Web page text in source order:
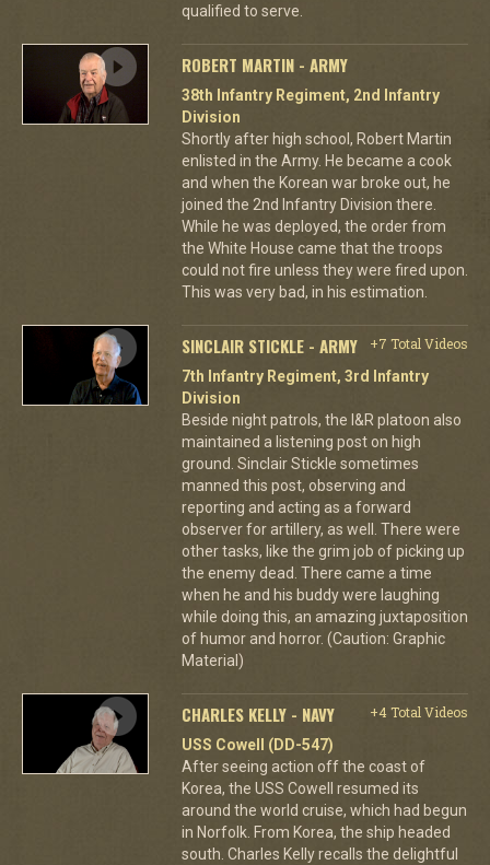
qualified to serve.
ROBERT MARTIN - ARMY
38th Infantry Regiment, 2nd Infantry
Division
Shortly after high school, Robert Martin
enlisted in the Army. He became a cook
and when the Korean war broke out, he
joined the 2nd Infantry Division there.
While he was deployed, the order from
the White House came that the troops
could not fire unless they were fired upon.
This was very bad, in his estimation.
SINCLAIR STICKLE - ARMY
+7 Total Videos
7th Infantry Regiment, 3rd Infantry
Division
Beside night patrols, the I&R platoon also
maintained a listening post on high
ground. Sinclair Stickle sometimes
manned this post, observing and
reporting and acting as a forward
observer for artillery, as well. There were
other tasks, like the grim job of picking up
the enemy dead. There came a time
when he and his buddy were laughing
while doing this, an amazing juxtaposition
of humor and horror. (Caution: Graphic
Material)
CHARLES KELLY - NAVY
+4 Total Videos
USS Cowell (DD-547)
After seeing action off the coast of
Korea, the USS Cowell resumed its
around the world cruise, which had begun
in Norfolk. From Korea, the ship headed
south. Charles Kelly recalls the delightful